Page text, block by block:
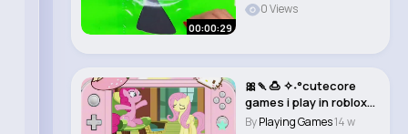
00:00:29
0 Views
🎀🍡🍮 ✧˖°cutecore
games i play in roblox!!
�..
ByPlaying Games14 w